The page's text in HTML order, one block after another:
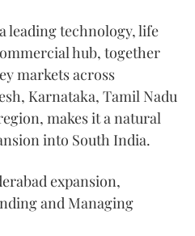
leading technology, life
hub, together
markets across
Karnataka, Tamil Nadu
makes it a natural
into South India.
expansion,
and Managing